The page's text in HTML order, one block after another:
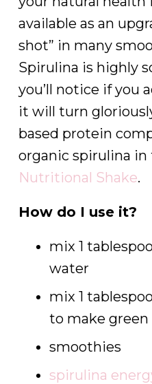
available as an
shot” in many
Spirulina is highly
you’ll notice if you
it will turn
based protein
organic spirulina in
Nutritional Shake.
How do I use it?
mix 1
water
mix 1
to make green
smoothies
spirulina